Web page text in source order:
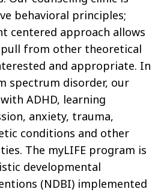
behavioral principles;
centered approach allows
from other theoretical
and appropriate. In
spectrum disorder, our
ADHD, learning
anxiety, trauma,
conditions and other
The myLIFE program is
developmental
(NDBI) implemented